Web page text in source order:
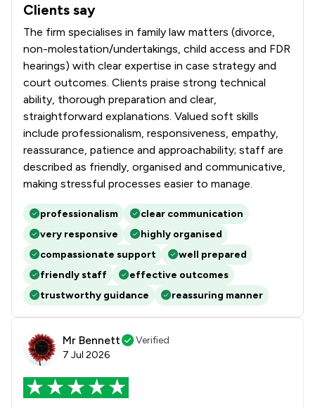
Clients say
What clients say about SKB Law
The firm specialises in family law matters (divorce,
non-molestation/undertakings, child access and FDR
hearings) with clear expertise in case strategy and
court outcomes. Clients praise strong technical
ability, thorough preparation and clear,
straightforward explanations. Valued soft skills
include professionalism, responsiveness, empathy,
reassurance, patience and approachability; staff are
described as friendly, organised and communicative,
making stressful processes easier to manage.
professionalism
clear communication
very responsive
highly organised
compassionate support
well prepared
friendly staff
effective outcomes
trustworthy guidance
reassuring manner
Mr Bennett
Verified
7 Jul 2026